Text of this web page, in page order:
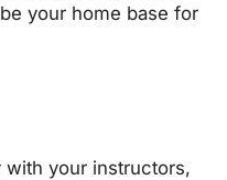
your home base for
with your instructors,